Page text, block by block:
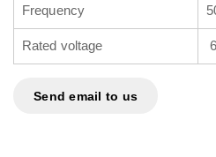
Frequency
Rated voltage
Send email to us